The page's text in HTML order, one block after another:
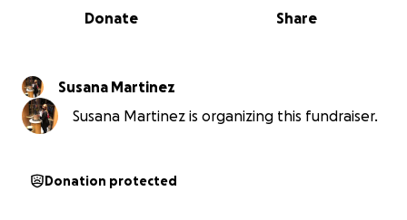
0% complete
Share
Donate
Susana Martinez
Susana Martinez is organizing this fundraiser.
Donation protected